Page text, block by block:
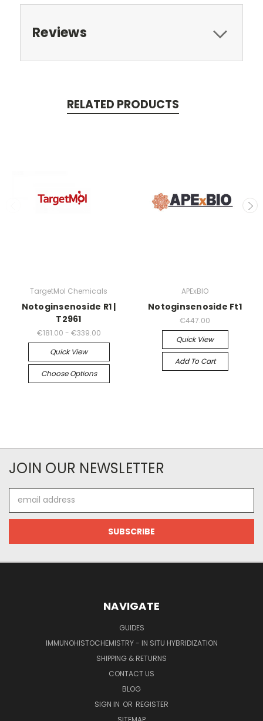
Reviews
RELATED PRODUCTS
TargetMol Chemicals
Notoginsenoside R1 |
T2961
€181.00 - €339.00
Quick View
Choose Options
APExBIO
Notoginsenoside Ft1
€447.00
Quick View
Add To Cart
JOIN OUR NEWSLETTER
Address
NAVIGATE
GUIDES
IMMUNOHISTOCHEMISTRY - IN SITU HYBRIDIZATION
SHIPPING & RETURNS
CONTACT US
BLOG
SIGN IN OR REGISTER